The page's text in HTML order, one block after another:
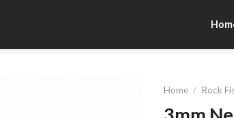
Home / Rock